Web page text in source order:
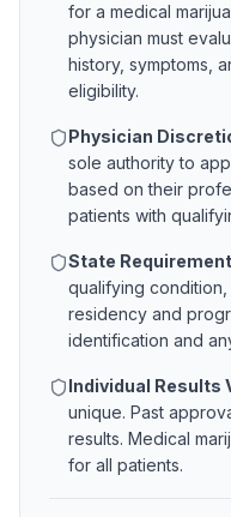
for a medical
physician must
history, symptoms,
eligibility.
Physician
sole authority to
based on their
patients with
State
qualifying condition,
residency and
identification and
Individual Results
unique. Past
results. Medical
for all patients.